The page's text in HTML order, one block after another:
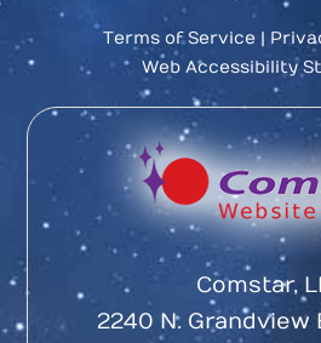
Terms of Service |
Web Accessibility
Comstar,
2240 N. Grandview